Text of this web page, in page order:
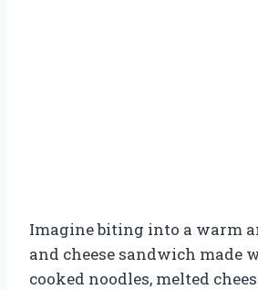
Imagine biting into a warm
and cheese sandwich made
cooked noodles, melted